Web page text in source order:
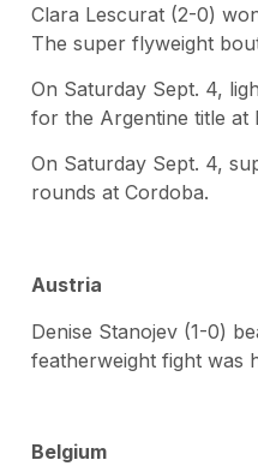
Clara Lescurat (2-0)
The super flyweight
On Saturday Sept. 4,
for the Argentine title at
On Saturday Sept. 4,
rounds at Cordoba.
Austria
Denise Stanojev (1-0)
featherweight fight was
Belgium